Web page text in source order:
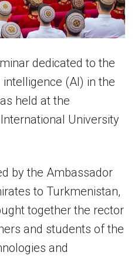
dedicated to the
(AI) in the
held at the
University
by the Ambassador
to Turkmenistan,
together the rector
and students of the
and